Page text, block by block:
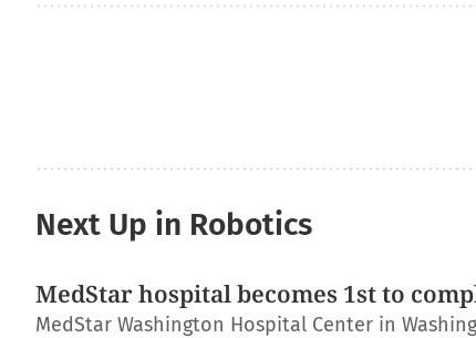
Next Up in Robotics
MedStar hospital becomes 1st to
MedStar Washington Hospital Center in